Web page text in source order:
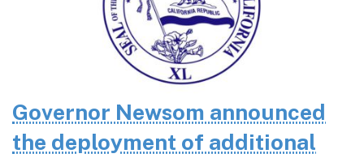
Governor Newsom announced
the deployment of additional